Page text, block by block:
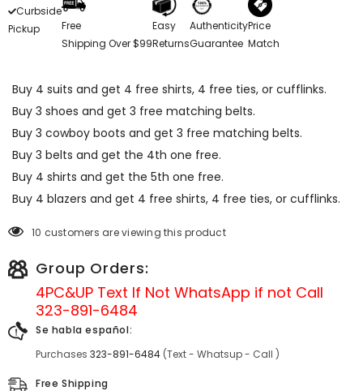
Curbside
Pickup
Free
Shipping Over $99
Easy
Returns
Authenticity
Guarantee
Price
Match
Buy 4 suits and get 4 free shirts, 4 free ties, or cufflinks.
Buy 3 shoes and get 3 free matching belts.
Buy 3 cowboy boots and get 3 free matching belts.
Buy 3 belts and get the 4th one free.
Buy 4 shirts and get the 5th one free.
Buy 4 blazers and get 4 free shirts, 4 free ties, or cufflinks.
10 customers are viewing this product
Group Orders:
4PC&UP Text If Not WhatsApp if not Call
323-891-6484
Se habla español:
Purchases 323-891-6484 (Text - Whatsup - Call )
Free Shipping